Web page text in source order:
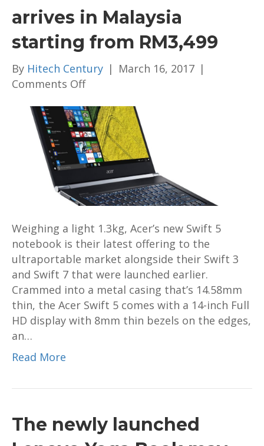
arrives in Malaysia
starting from RM3,499
By Hitech Century | March 16, 2017 |
Comments Offon
Swift
5
notebook
arrives
Malaysia
starting
from
RM3,499
Weighing a light 1.3kg, Acer’s new Swift 5
notebook is their latest offering to the
ultraportable market alongside their Swift 3
and Swift 7 that were launched earlier.
Crammed into a metal casing that’s 14.58mm
thin, the Acer Swift 5 comes with a 14-inch Full
HD display with 8mm thin bezels on the edges,
an…
Read More
The newly launched